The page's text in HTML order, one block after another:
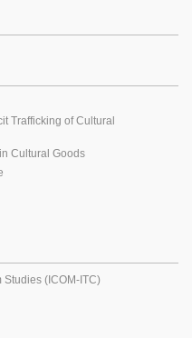
Trafficking of Cultural
Cultural Goods
Studies (ICOM-ITC)